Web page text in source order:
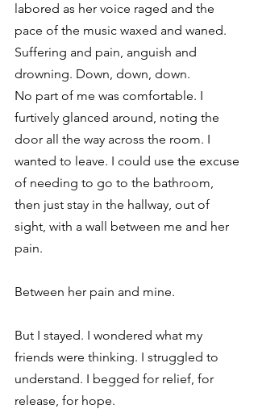
labored as her voice raged and the
pace of the music waxed and waned.
Suffering and pain, anguish and
drowning. Down, down, down.
No part of me was comfortable. I
furtively glanced around, noting the
door all the way across the room. I
wanted to leave. I could use the excuse
of needing to go to the bathroom,
then just stay in the hallway, out of
sight, with a wall between me and her
pain.
Between her pain and mine.
But I stayed. I wondered what my
friends were thinking. I struggled to
understand. I begged for relief, for
release, for hope.